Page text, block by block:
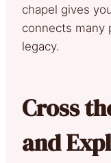
chapel gives
connects many
legacy.
Cross
and